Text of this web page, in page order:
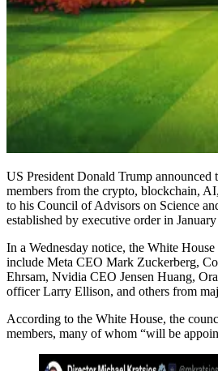
US President Donald Trump announced
members from the crypto, blockchain,
to his Council of Advisors on Science
established by executive order in
In a Wednesday notice, the White House
include Meta CEO Mark Zuckerberg,
Ehrsam, Nvidia CEO Jensen Huang,
officer Larry Ellison, and others from
According to the White House, the
members, many of whom “will be